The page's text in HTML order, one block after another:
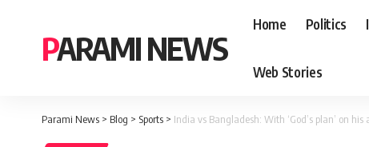
PARAMI NEWS
Home Politics
Web Stories
Parami News > Blog > Sports > India vs Bangladesh: With ‘God’s plan’ on